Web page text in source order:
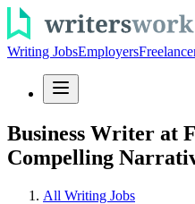
Writing JobsEmployers
Business Writer at
Compelling
All Writing Jobs